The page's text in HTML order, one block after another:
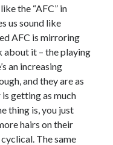
the “AFC” in
us sound like
AFC is mirroring
about it – the playing
an increasing
and they are as
getting as much
thing is, you just
hairs on their
The same